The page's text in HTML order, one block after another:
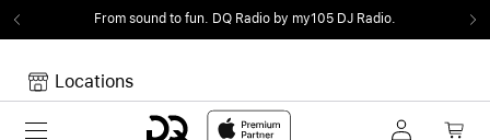
From sound to fun. DQ Radio by my105 DJ Radio.
Locations
Toggle navigation